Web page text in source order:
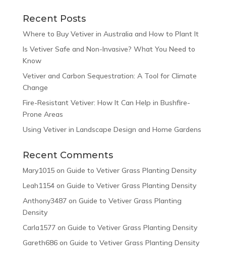
Recent Posts
Where to Buy Vetiver in Australia and How to Plant It
Is Vetiver Safe and Non-Invasive? What You Need to
Know
Vetiver and Carbon Sequestration: A Tool for Climate
Change
Fire-Resistant Vetiver: How It Can Help in Bushfire-
Prone Areas
Using Vetiver in Landscape Design and Home Gardens
Recent Comments
Mary1015on Guide to Vetiver Grass Planting Density
Leah1154on Guide to Vetiver Grass Planting Density
Anthony3487on Guide to Vetiver Grass Planting
Density
Carla1577on Guide to Vetiver Grass Planting Density
Gareth686on Guide to Vetiver Grass Planting Density